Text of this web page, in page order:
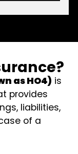
as HO4) is
provides
liabilities,
of a